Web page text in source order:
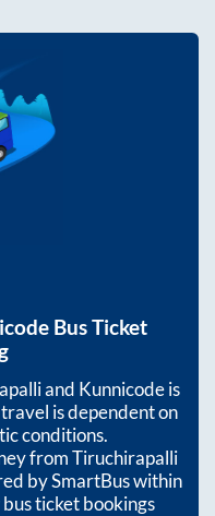
Bus Ticket
and Kunnicodeis
is dependent on
conditions.
fromTiruchirapalli
by SmartBus within
ticket bookings